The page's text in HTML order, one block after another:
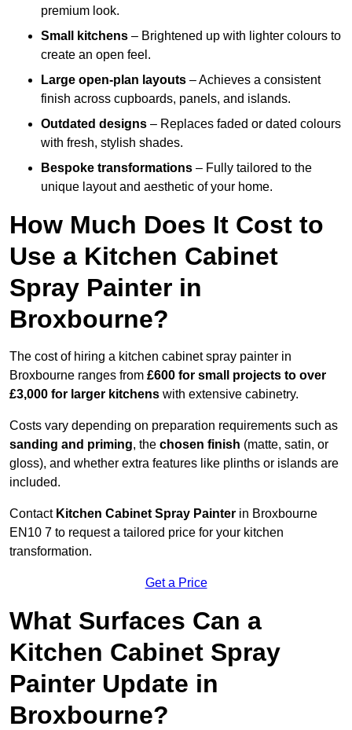
premium look.
Small kitchens – Brightened up with lighter colours to
create an open feel.
Large open-plan layouts – Achieves a consistent
finish across cupboards, panels, and islands.
Outdated designs – Replaces faded or dated colours
with fresh, stylish shades.
Bespoke transformations – Fully tailored to the
unique layout and aesthetic of your home.
How Much Does It Cost to
Use a Kitchen Cabinet
Spray Painter in
Broxbourne?
The cost of hiring a kitchen cabinet spray painter in
Broxbourne ranges from £600 for small projects to over
£3,000 for larger kitchens with extensive cabinetry.
Costs vary depending on preparation requirements such as
sanding and priming, the chosen finish (matte, satin, or
gloss), and whether extra features like plinths or islands are
included.
Contact Kitchen Cabinet Spray Painter in Broxbourne
EN10 7 to request a tailored price for your kitchen
transformation.
Get a Price
What Surfaces Can a
Kitchen Cabinet Spray
Painter Update in
Broxbourne?